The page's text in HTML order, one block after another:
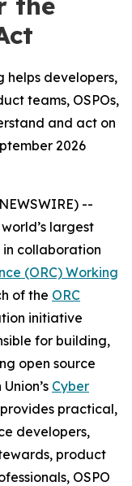
helps developers,
teams, OSPOs,
and act on
2026
--
largest
collaboration
(ORC) Working
of the ORC
initiative
for building,
open source
Cyber
practical,
developers,
product
OSPO